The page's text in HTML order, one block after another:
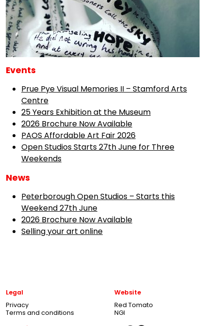
Events
Prue Pye Visual Memories II – Stamford Arts
Centre
25 Years Exhibition at the Museum
2026 Brochure Now Available
PAOS Affordable Art Fair 2026
Open Studios Starts 27th June for Three
Weekends
News
Peterborough Open Studios – Starts this
Weekend 27th June
2026 Brochure Now Available
Selling your art online
Legal
Privacy
Terms and conditions
Website
Red Tomato
NGI